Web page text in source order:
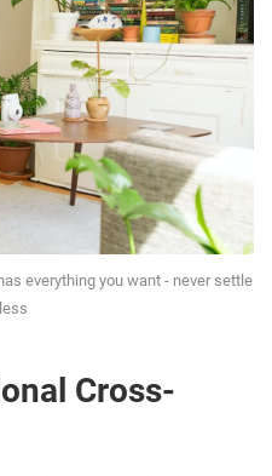
everything you want - never settle
Cross-